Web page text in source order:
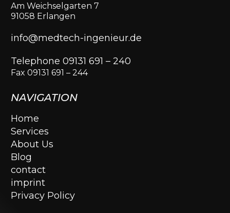
Am Weichselgarten 7
91058 Erlangen
info@medtech-ingenieur.de
Telephone 09131 691 – 240
Fax 09131 691 – 244
NAVIGATION
Home
Services
About Us
Blog
contact
imprint
Privacy Policy